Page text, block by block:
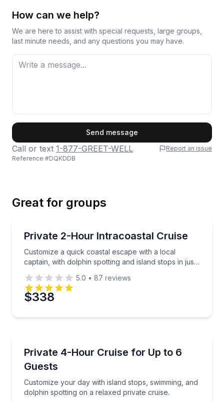
genuine care and a knack for reading what each
How can we help?
We are here to assist with special requests, large groups,
last minute needs, and any questions you may have.
Phone
Preferred Time
Time
Send message
Call or text 1-877-GREET-WELL
Report an issue
Reference #DQKDDB
Great for groups
Up to 6
Private 2-Hour Intracoastal Cruise
Customize a quick coastal escape with a local
captain, with dolphin spotting and island stops in just
Customize a quick coastal escape with a local
5.0 • 87 reviews
$338
Up to 6
Private 4-Hour Cruise for Up to 6
Guests
Customize your day with island stops, swimming, and
dolphin spotting on a relaxed private cruise.
Customize your day with island stops, swimming,